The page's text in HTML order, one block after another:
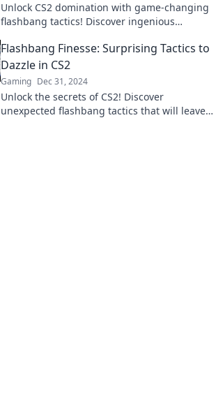
Unlock CS2 domination with game-changing
flashbang tactics! Discover ingenious
the top!
Flashbang Finesse: Surprising Tactics to
Dazzle in CS2
Gaming Dec 31, 2024
Unlock the secrets of CS2! Discover
unexpected flashbang tactics that will leave